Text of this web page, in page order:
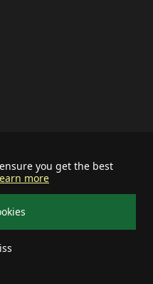
you get the best
more